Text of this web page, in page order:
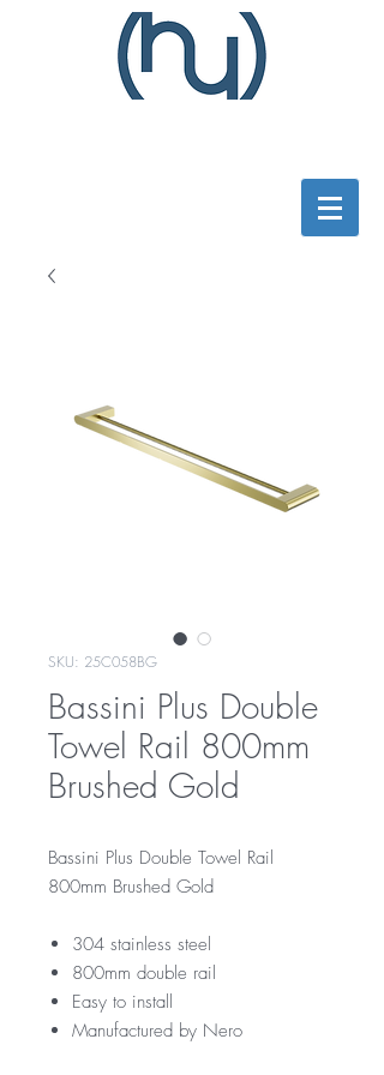
SKU: 25C058BG
Bassini Plus Double
Towel Rail 800mm
Brushed Gold
Bassini Plus Double Towel Rail
800mm Brushed Gold
304 stainless steel
800mm double rail
Easy to install
Manufactured by Nero